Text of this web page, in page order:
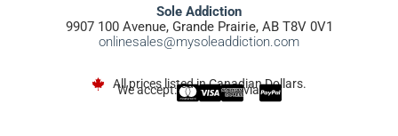
Sole Addiction
9907 100 Avenue, Grande Prairie, AB T8V 0V1
onlinesales@mysoleaddiction.com
All prices listed in Canadian Dollars.
We accept: via